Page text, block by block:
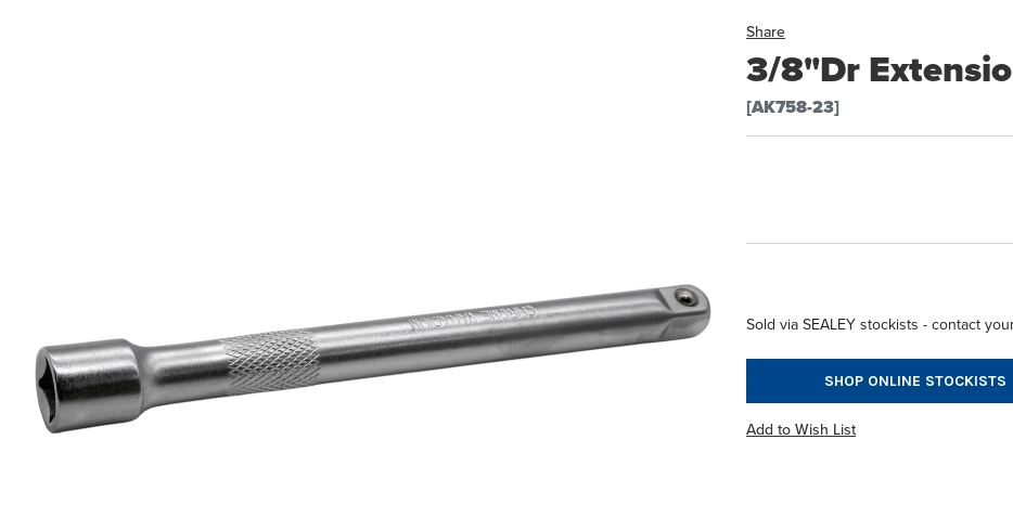
Share
3/8"Dr
[AK758-23]
Sold via SEALEY stockists - contact
SHOP ONLINE STOCKISTS
Add to Wish List